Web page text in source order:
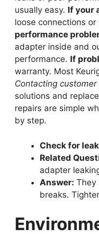
usually easy. If your
loose connections
performance
adapter inside and
performance. If
warranty. Most
Contacting customer
solutions and
repairs are simple
by step.
Check for
Related
adapter
Answer: They
breaks.